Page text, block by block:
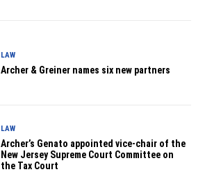
LAW
Archer & Greiner names six new partners
LAW
Archer’s Genato appointed vice-chair of the
New Jersey Supreme Court Committee on
the Tax Court